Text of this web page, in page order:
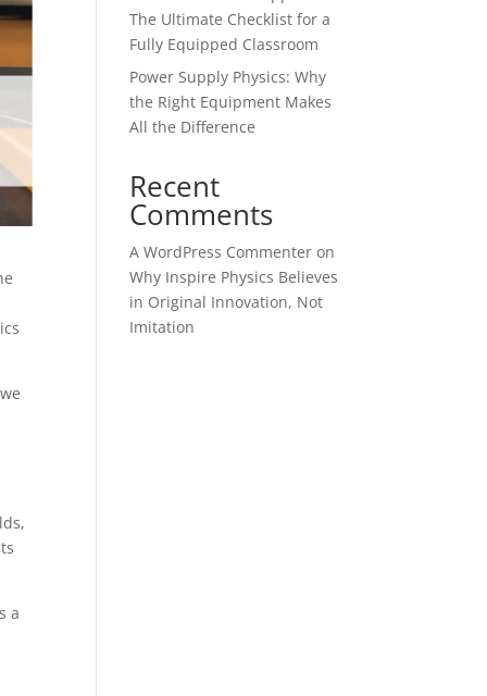
a
The Ultimate Checklist for a
Fully Equipped Classroom
Power Supply Physics: Why
the Right Equipment Makes
All the Difference
Recent
Comments
A WordPress Commenter on
Why Inspire Physics Believes
in Original Innovation, Not
Imitation